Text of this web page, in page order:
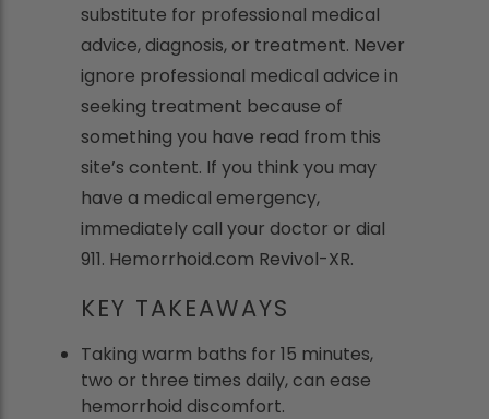
substitute for professional medical
advice, diagnosis, or treatment. Never
ignore professional medical advice in
seeking treatment because of
something you have read from this
site’s content. If you think you may
have a medical emergency,
immediately call your doctor or dial
911. Hemorrhoid.com Revivol-XR.
KEY TAKEAWAYS
Taking warm baths for 15 minutes,
two or three times daily, can ease
hemorrhoid discomfort.